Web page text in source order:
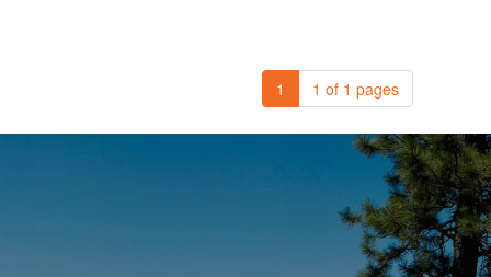
1 1 of 1 pages